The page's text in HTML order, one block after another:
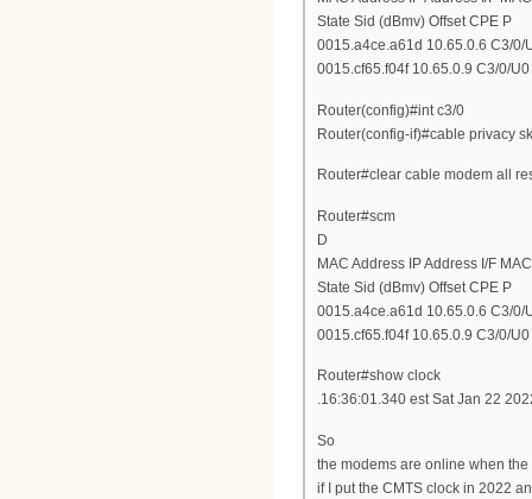
State Sid (dBmv) Offset CPE P
0015.a4ce.a61d 10.65.0.6 C3/0/
0015.cf65.f04f 10.65.0.9 C3/0/
Router(config)#int c3/0
Router(config-if)#cable privacy
Router#clear cable modem all
Router#scm
D
MAC Address IP Address I/F
State Sid (dBmv) Offset CPE P
0015.a4ce.a61d 10.65.0.6 C3/
0015.cf65.f04f 10.65.0.9 C3/0/
Router#show clock
.16:36:01.340 est Sat Jan 22
So
the modems are online when
if I put the CMTS clock in 2022